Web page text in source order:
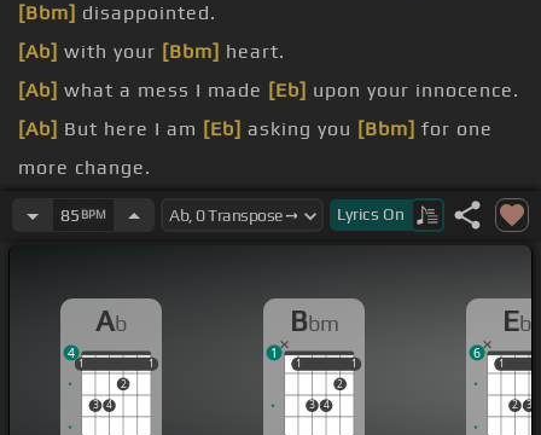
[Bbm] disappointed.
[Ab] with your [Bbm] heart.
[Ab] what a mess I made [Eb] upon your innocence.
[Ab] But here I am [Eb] asking you [Bbm] for one
more change.
fall[Bbm] one more
time?.
85 BPM Lyrics On
Ab
1
3 4
2
1
1 1
4
Bbm
1
3 4
2
1
1 1
1
Eb
1
2 3
1
6